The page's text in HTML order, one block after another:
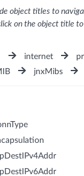
object titles to
on the object title
internet
jnxMibs